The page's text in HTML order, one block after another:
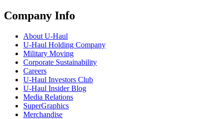
Company Info
About U-Haul
U-Haul Holding Company
Military Moving
Corporate Sustainability
Careers
U-Haul Investors Club
U-Haul Insider Blog
Media Relations
SuperGraphics
Merchandise